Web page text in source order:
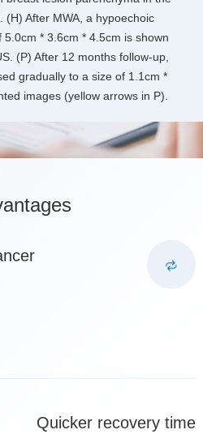
(H) After MWA, a hypoechoic
* 3.6cm * 4.5cm is shown
(P) After 12 months follow-up,
gradually to a size of 1.1cm *
images (yellow arrows in P).
Quicker recovery time